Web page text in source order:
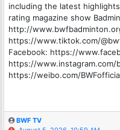
including the latest
rating magazine show
http://
https://www.tiktok.com/
Facebook: https://
https://www.instagram.com/
https://weibo.com/
BWF TV